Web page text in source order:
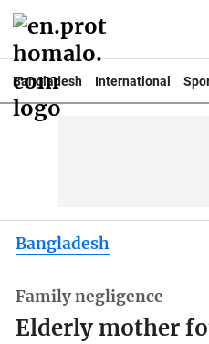
Bangladesh International
Bangladesh
Family negligence
Elderly mother